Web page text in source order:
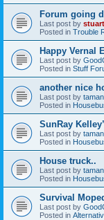
Forum going
Last post by
Posted in Trouble
Happy Vernal
Last post by
Posted in Stuff
another nice
Last post by
Posted in
SunRay
Last post by
Posted in
House truck..
Last post by
Posted in
Survival
Last post by
Posted in